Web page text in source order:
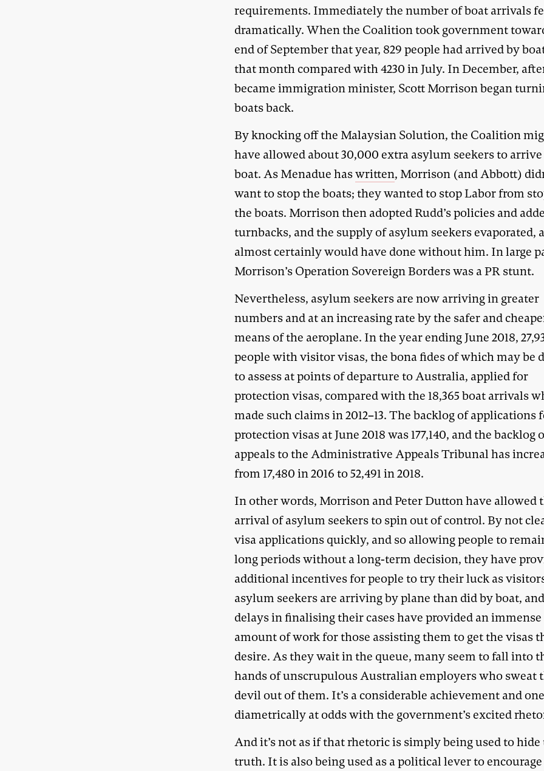
requirements. Immediately the number of boat arrivals
dramatically. When the Coalition took government
end of September that year, 829 people had arrived by
that month compared with 4230 in July. In December,
became immigration minister, Scott Morrison began
boats back.
By knocking off the Malaysian Solution, the Coalition
have allowed about 30,000 extra asylum seekers to
boat. As Menadue haswritten, Morrison (and Abbott)
want to stop the boats; they wanted to stop Labor from
the boats. Morrison then adopted Rudd’s policies and
turnbacks, and the supply of asylum seekers evaporated,
almost certainly would have done without him. In large
Morrison’s Operation Sovereign Borders was a PR stunt.
Nevertheless, asylum seekers are now arriving in greater
numbers and at an increasing rate by the safer and
means of the aeroplane. In the year ending June 2018,
people with visitor visas, the bona fides of which may be
to assess at points of departure to Australia, applied for
protection visas, compared with the 18,365 boat arrivals
made such claims in 2012–13. The backlog of applications
protection visas at June 2018 was 177,140, and the backlog
appeals to the Administrative Appeals Tribunal has
from 17,480 in 2016 to 52,491 in 2018.
In other words, Morrison and Peter Dutton have allowed
arrival of asylum seekers to spin out of control. By not
visa applications quickly, and so allowing people to
long periods without a long-term decision, they have
additional incentives for people to try their luck as
asylum seekers are arriving by plane than did by boat, and
delays in finalising their cases have provided an immense
amount of work for those assisting them to get the visas
desire. As they wait in the queue, many seem to fall into
hands of unscrupulous Australian employers who sweat
devil out of them. It’s a considerable achievement and one
diametrically at odds with the government’s excited
And it’s not as if that rhetoric is simply being used to hide
truth. It is also being used as a political lever to